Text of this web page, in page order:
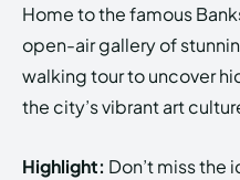
Home to the famous
open-air gallery of
walking tour to uncover
the city’s vibrant art
Highlight: Don’t miss the